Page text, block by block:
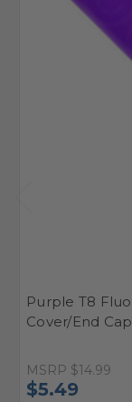
Purple T8
Cover/End
MSRP $14.99
$5.49